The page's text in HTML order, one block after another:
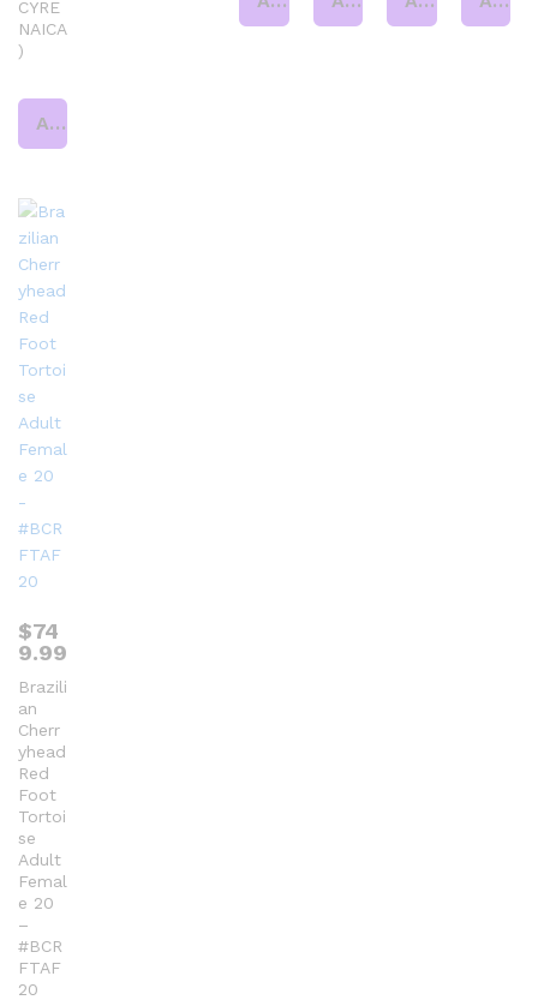
CYRE
NAICA
)
Add to cart
$74
9.99
Brazili
an
Cherr
yhead
Red
Foot
Tortoi
se
Adult
Femal
e 20
–
#BCR
FTAF
20